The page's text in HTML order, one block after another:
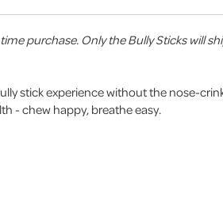
purchase. Only the Bully Sticks will
stick experience without the nose-
- chew happy, breathe easy.